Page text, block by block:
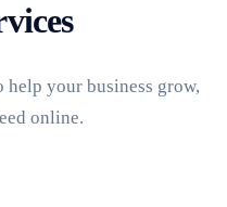
your business grow,
online.